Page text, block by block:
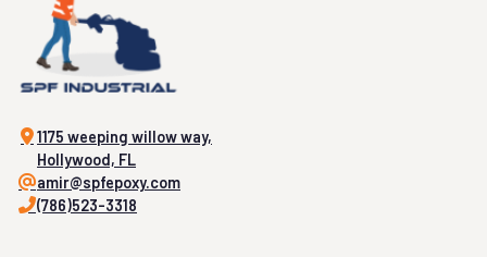
1175 weeping willow way,
Hollywood, FL
amir@spfepoxy.com
(786)523-3318